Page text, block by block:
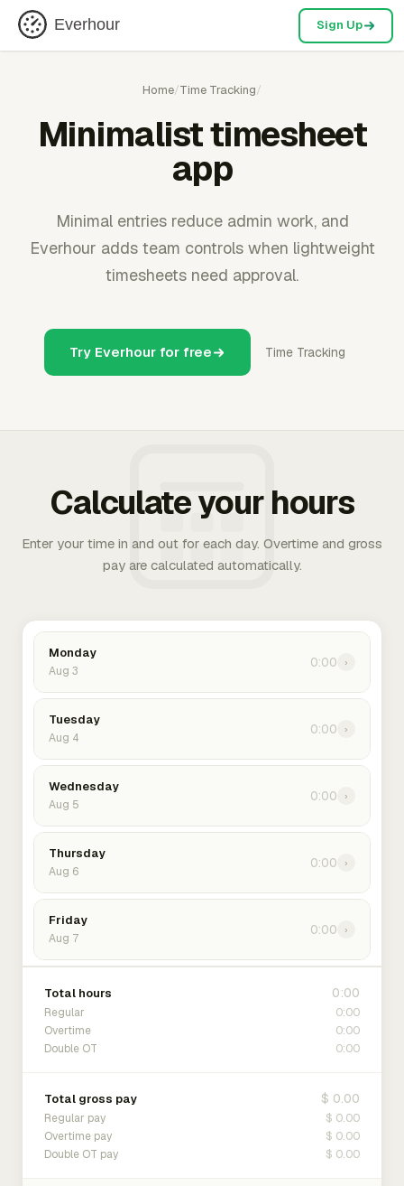
Everhour Sign Up
Home/Time Tracking/
Minimalist timesheet
app
Minimal entries reduce admin work, and
Everhour adds team controls when lightweight
timesheets need approval.
Try Everhour for free Time Tracking
Calculate your hours
Enter your time in and out for each day. Overtime and gross
pay are calculated automatically.
Monday
Aug 3
0:00 ›
Tuesday
Aug 4
0:00 ›
Wednesday
Aug 5
0:00 ›
Thursday
Aug 6
0:00 ›
Friday
Aug 7
0:00 ›
Total hours 0:00
Regular 0:00
Overtime 0:00
Double OT 0:00
Total gross pay $ 0.00
Regular pay $ 0.00
Overtime pay $ 0.00
Double OT pay $ 0.00